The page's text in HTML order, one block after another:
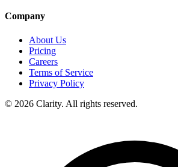
Company
About Us
Pricing
Careers
Terms of Service
Privacy Policy
© 2026 Clarity. All rights reserved.